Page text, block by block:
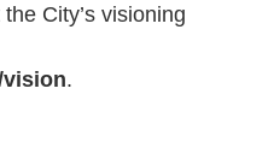
City’s visioning
vision.